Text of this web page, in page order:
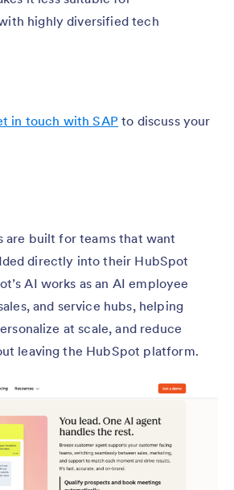
highly diversified tech
in touch with SAP to discuss your
are built for teams that want
directly into their HubSpot
AI works as an AI employee
and service hubs, helping
at scale, and reduce
leaving the HubSpot platform.